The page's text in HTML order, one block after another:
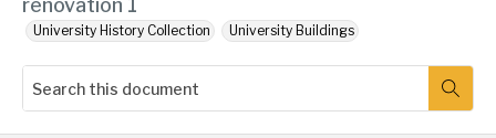
renovation 1
University History Collection University Buildings